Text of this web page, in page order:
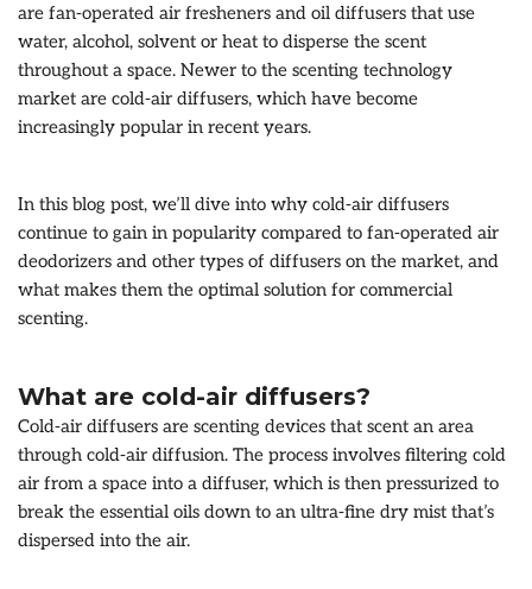
are fan-operated air fresheners and oil diffusers that use
water, alcohol, solvent or heat to disperse the scent
throughout a space. Newer to the scenting technology
market are cold-air diffusers, which have become
increasingly popular in recent years.
In this blog post, we’ll dive into why cold-air diffusers
continue to gain in popularity compared to fan-operated air
deodorizers and other types of diffusers on the market, and
what makes them the optimal solution for commercial
scenting.
What are cold-air diffusers?
Cold-air diffusers are scenting devices that scent an area
through cold-air diffusion. The process involves filtering cold
air from a space into a diffuser, which is then pressurized to
break the essential oils down to an ultra-fine dry mist that’s
dispersed into the air.